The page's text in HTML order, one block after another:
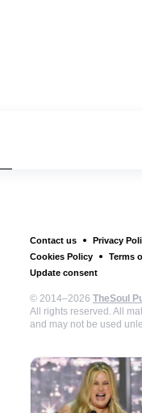
Contact us Privacy
Cookies Policy
Terms
Update consent
© 2014–2026 TheSoul
All rights reserved. All
and may not be used